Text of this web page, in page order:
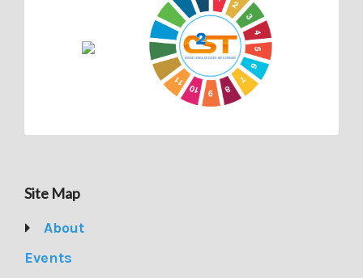
Site Map
About
Events